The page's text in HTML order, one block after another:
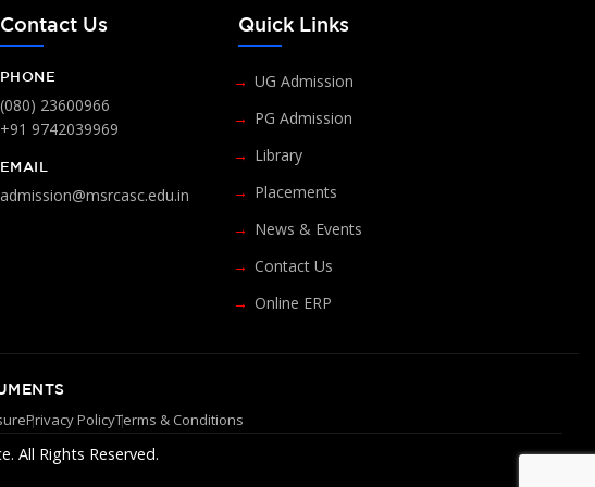
Contact Us
PHONE
(080) 23600966
+91 9742039969
EMAIL
admission@msrcasc.edu.in
Quick Links
UG Admission
PG Admission
Library
Placements
News & Events
Contact Us
Online ERP
Privacy PolicyTerms & Conditions
All Rights Reserved.